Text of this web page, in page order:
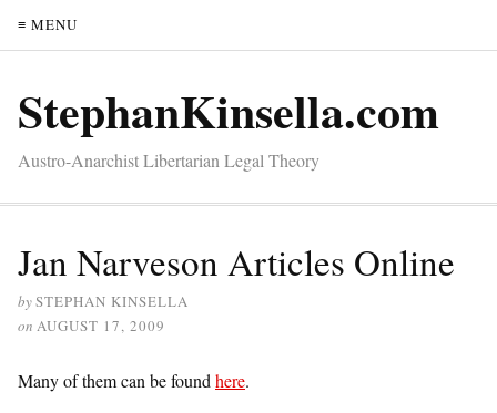
≡ MENU
StephanKinsella.com
Austro-Anarchist Libertarian Legal Theory
Jan Narveson Articles Online
bySTEPHAN KINSELLA
on AUGUST 17, 2009
Many of them can be found here.